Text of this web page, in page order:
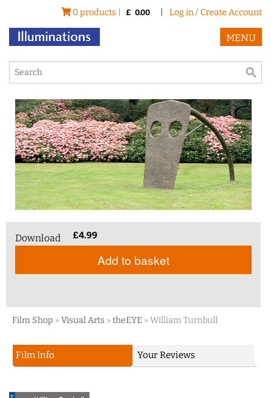
0 products | £ 0.00 Log in / Create Account
MENU
Download £4.99
Add to basket
Film Shop »Visual Arts »theEYE »William Turnbull
Film Info Your Reviews